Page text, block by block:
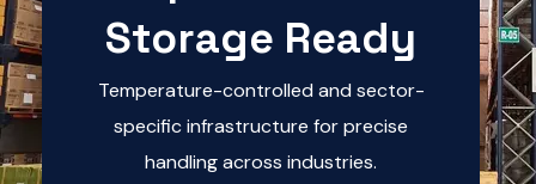
Storage Ready
Temperature-controlled and sector-
specific infrastructure for precise
handling across industries.